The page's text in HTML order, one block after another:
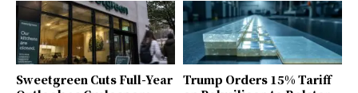
Sweetgreen Cuts Full-Year
Trump Orders 15% Tariff